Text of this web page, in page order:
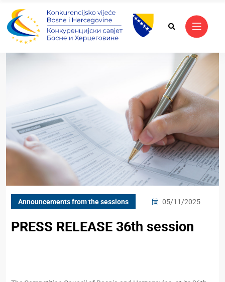
Announcements from the sessions 05/11/2025
PRESS RELEASE 36th session